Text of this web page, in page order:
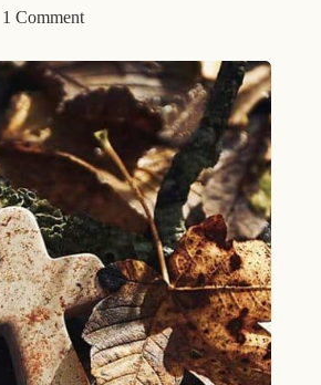
1 Comment